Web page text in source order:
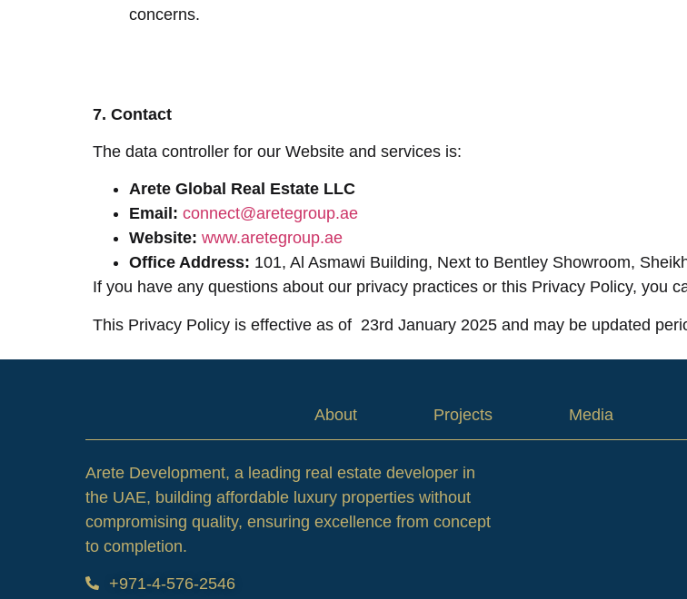
concerns.
7. Contact
The data controller for our Website and services is:
Arete Global Real Estate LLC
Email: connect@aretegroup.ae
Website: www.aretegroup.ae
Office Address: 101, Al Asmawi Building, Next to Bentley Showroom,
If you have any questions about our privacy practices or this Privacy Policy, you
This Privacy Policy is effective as of 23rd January 2025 and may be updated
About Projects Media
Arete Development, a leading real estate developer in
the UAE, building affordable luxury properties without
compromising quality, ensuring excellence from concept
to completion.
+971-4-576-2546